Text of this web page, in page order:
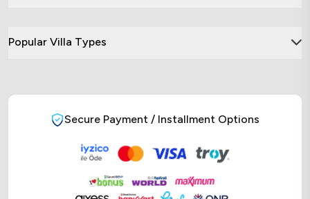
Popular Villa Types
Secure Payment / Installment Options